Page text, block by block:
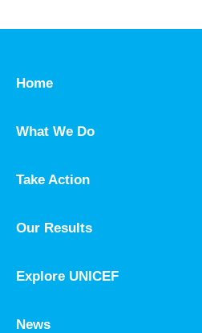
Home
What We Do
Take Action
Our Results
Explore UNICEF
News